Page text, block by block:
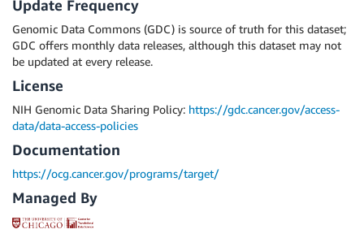
Update Frequency
Genomic Data Commons (GDC) is source of truth for this dataset;
GDC offers monthly data releases, although this dataset may not
be updated at every release.
License
NIH Genomic Data Sharing Policy: https://gdc.cancer.gov/access-
data/data-access-policies
Documentation
https://ocg.cancer.gov/programs/target/
Managed By